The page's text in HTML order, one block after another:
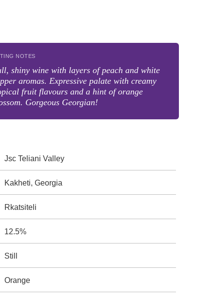
NOTES
shiny wine with layers of peach and white
aromas. Expressive palate with creamy
fruit flavours and a hint of orange
Gorgeous Georgian!
Jsc Teliani Valley
Kakheti, Georgia
Rkatsiteli
12.5%
Still
Orange